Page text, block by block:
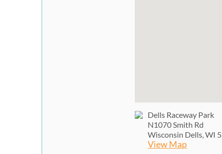
Dells Raceway Park
N1070 Smith Rd
Wisconsin Dells, WI
View Map